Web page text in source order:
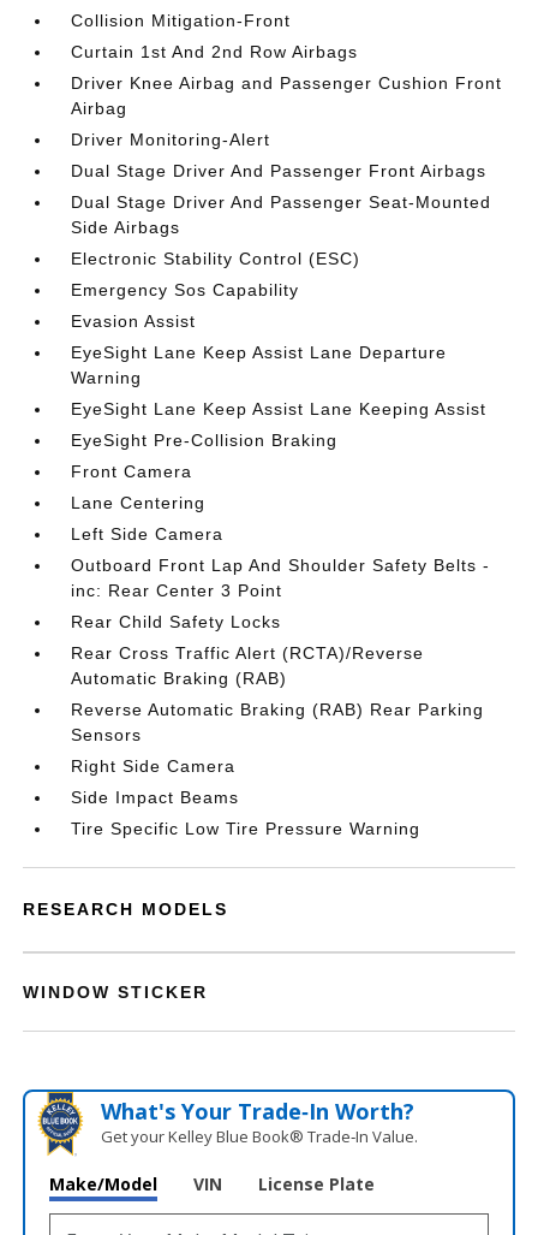
Collision Mitigation-Front
Curtain 1st And 2nd Row Airbags
Driver Knee Airbag and Passenger Cushion Front
Airbag
Driver Monitoring-Alert
Dual Stage Driver And Passenger Front Airbags
Dual Stage Driver And Passenger Seat-Mounted
Side Airbags
Electronic Stability Control (ESC)
Emergency Sos Capability
Evasion Assist
EyeSight Lane Keep Assist Lane Departure
Warning
EyeSight Lane Keep Assist Lane Keeping Assist
EyeSight Pre-Collision Braking
Front Camera
Lane Centering
Left Side Camera
Outboard Front Lap And Shoulder Safety Belts -
inc: Rear Center 3 Point
Rear Child Safety Locks
Rear Cross Traffic Alert (RCTA)/Reverse
Automatic Braking (RAB)
Reverse Automatic Braking (RAB) Rear Parking
Sensors
Right Side Camera
Side Impact Beams
Tire Specific Low Tire Pressure Warning
RESEARCH MODELS
WINDOW STICKER
What's Your Trade‑In Worth?
Get your Kelley Blue Book® Trade‑In Value.
Make/Model VIN License Plate